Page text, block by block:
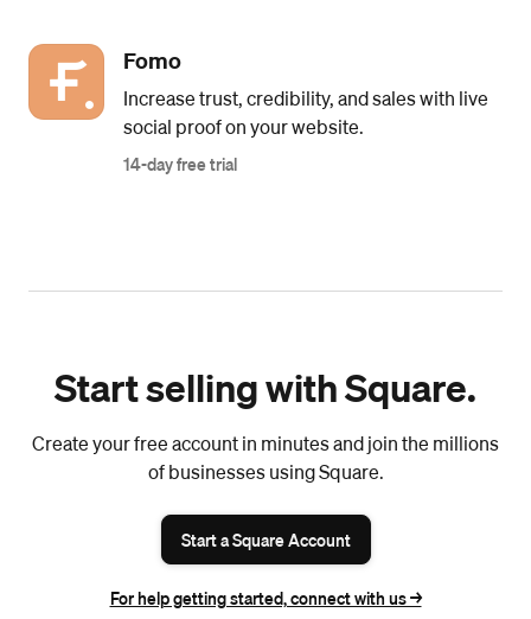
Fomo
Increase trust, credibility, and sales with live
social proof on your website.
14-day free trial
Start selling with Square.
Create your free account in minutes and join the millions
of businesses using Square.
Start a Square Account
For help getting started, connect with us ->